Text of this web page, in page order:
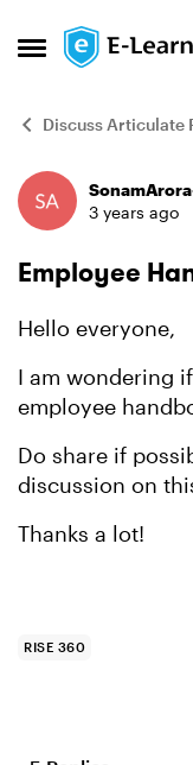
Open Side Menu
Skip to
Discuss Articulate
Forum3 years ago
Employee
Hello everyone,
I am wondering
employee
Do share if
discussion on
Thanks a lot!
RISE 360